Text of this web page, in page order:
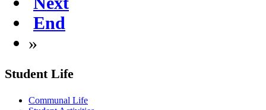
End
»
Student Life
Communal Life